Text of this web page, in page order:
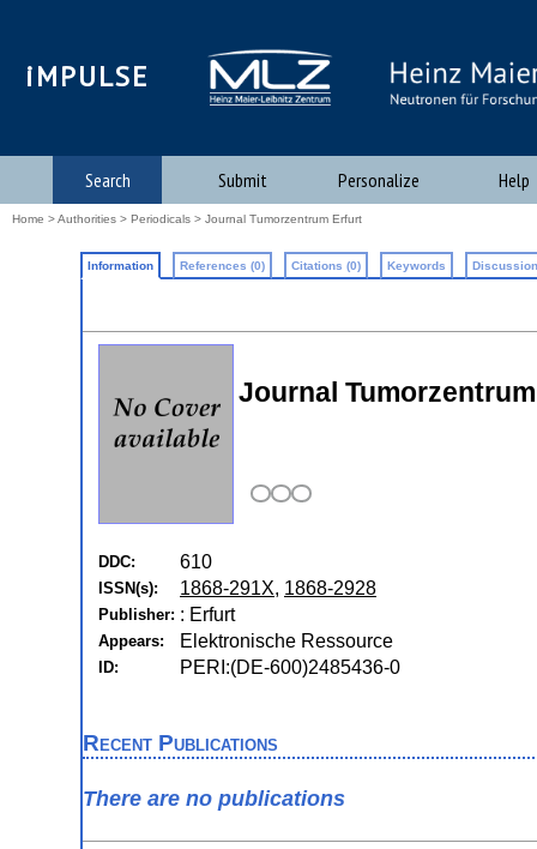
iMPULSE
Search Submit Personalize Help
Home >Authorities > Periodicals > Journal Tumorzentrum Erfurt
Information References (0) Citations (0) Keywords
Journal
DDC: 610
ISSN(s): 1868-291X, 1868-2928
Publisher: : Erfurt
Appears: Elektronische Ressource
ID: PERI:(DE-600)2485436-0
Recent Publications
There are no publications